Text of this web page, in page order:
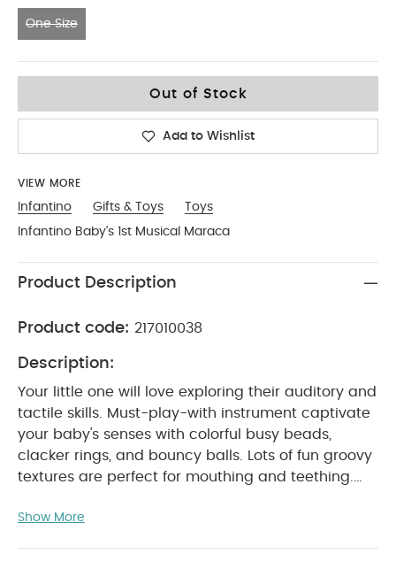
One Size
Out of Stock
Add to Wishlist
VIEW MORE
Infantino Gifts & Toys
Toys
Infantino Baby's 1st Musical Maraca
Product Description
Product code: 217010038
Description:
Your little one will love exploring their auditory and
tactile skills. Must-play-with instrument captivate
your baby's senses with colorful busy beads,
clacker rings, and bouncy balls. Lots of fun groovy
textures are perfect for mouthing and teething.
Great for sensory play
Show More